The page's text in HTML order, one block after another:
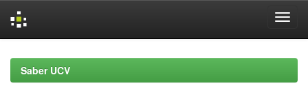
navigationSaber UCV